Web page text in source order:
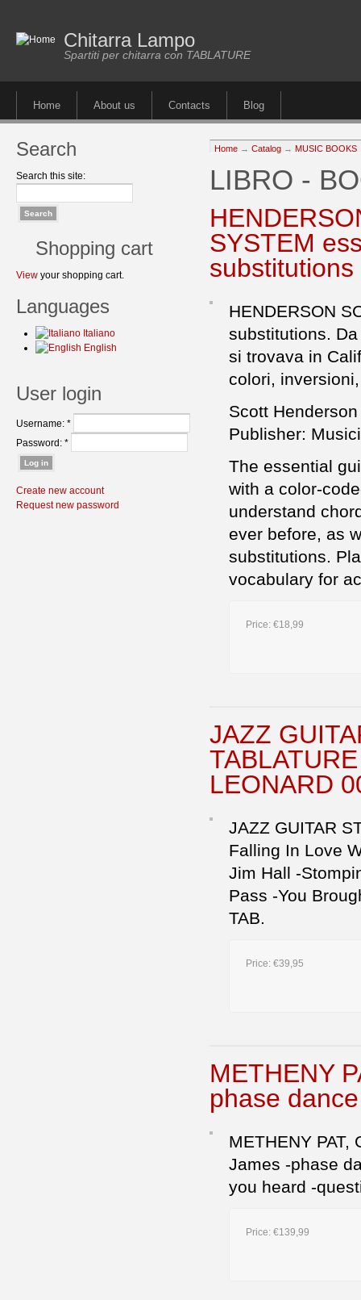
Chitarra Lampo
Spartiti per chitarra con TABLATURE
Home About us Contacts Blog
Search
Search this site:
Shopping cart
View your shopping cart.
Languages
Italiano
English
User login
Username: *
Password: *
Create new account
Request new password
Home → Catalog → MUSIC BOOKS
LIBRO -
SYSTEM
substitutions
HENDERSON
substitutions.
si trovava in
colori,
Scott Henderson
Publisher:
The essential
with a color-
understand
ever before, as
substitutions.
vocabulary for
Price: €18,99
JAZZ
LEONARD
JAZZ GUITAR
Falling In Love
Jim Hall -
Pass -You
TAB.
Price: €39,95
METHENY
phase
METHENY PAT,
James -phase
you heard -
Price: €139,99